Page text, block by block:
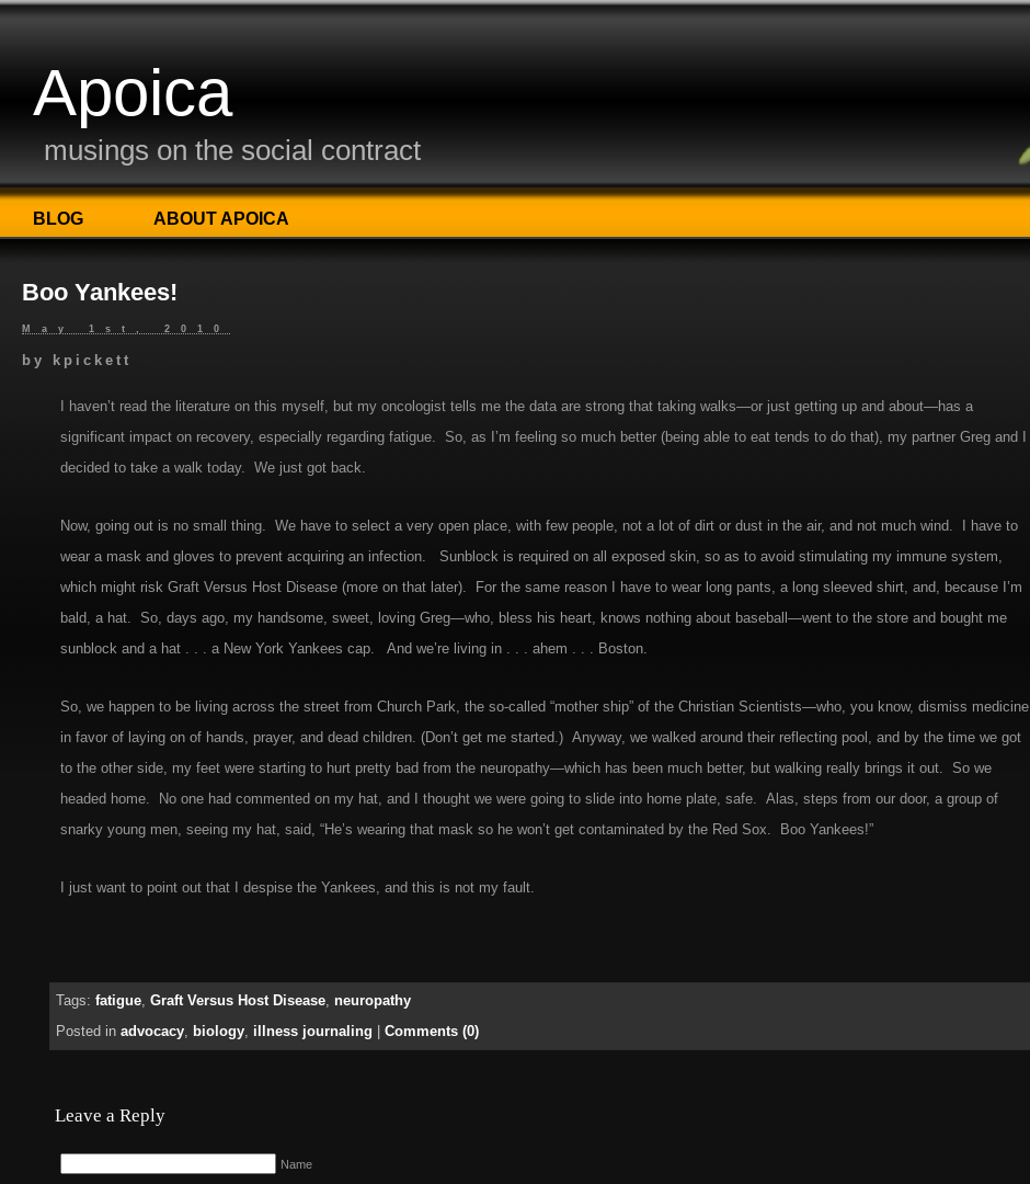
Apoica
musings on the social contract
BLOG ABOUT APOICA
Boo Yankees!
May 1st, 2010
by kpickett
I haven’t read the literature on this myself, but my oncologist tells me the data are strong that taking walks—or just getting up and about—has a
significant impact on recovery, especially regarding fatigue. So, as I’m feeling so much better (being able to eat tends to do that), my partner Greg and I
decided to take a walk today. We just got back.
Now, going out is no small thing. We have to select a very open place, with few people, not a lot of dirt or dust in the air, and not much wind. I have to
wear a mask and gloves to prevent acquiring an infection. Sunblock is required on all exposed skin, so as to avoid stimulating my immune system,
which might risk Graft Versus Host Disease (more on that later). For the same reason I have to wear long pants, a long sleeved shirt, and, because I’m
bald, a hat. So, days ago, my handsome, sweet, loving Greg—who, bless his heart, knows nothing about baseball—went to the store and bought me
sunblock and a hat . . . a New York Yankees cap. And we’re living in . . . ahem . . . Boston.
So, we happen to be living across the street from Church Park, the so-called “mother ship” of the Christian Scientists—who, you know, dismiss medicine
in favor of laying on of hands, prayer, and dead children. (Don’t get me started.) Anyway, we walked around their reflecting pool, and by the time we got
to the other side, my feet were starting to hurt pretty bad from the neuropathy—which has been much better, but walking really brings it out. So we
headed home. No one had commented on my hat, and I thought we were going to slide into home plate, safe. Alas, steps from our door, a group of
snarky young men, seeing my hat, said, “He’s wearing that mask so he won’t get contaminated by the Red Sox. Boo Yankees!”
I just want to point out that I despise the Yankees, and this is not my fault.
Tags: fatigue, Graft Versus Host Disease, neuropathy
Posted in advocacy, biology, illness journaling Comments (0)
Leave a Reply
Name